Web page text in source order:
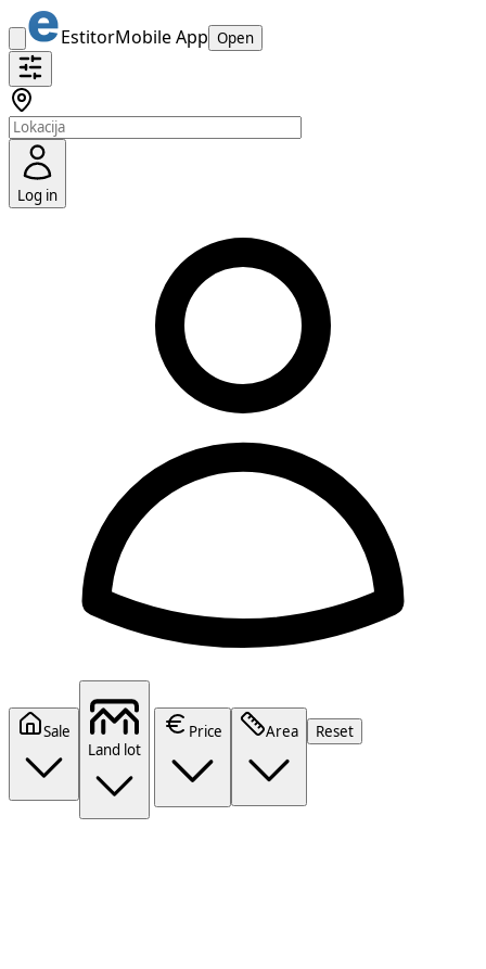
EstitorMobile App Open
Log in
Sale
Land lot
Price Area Reset